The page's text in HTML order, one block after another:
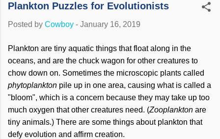
Plankton Puzzles for Evolutionists
Posted by Cowboy - January 16, 2019
Plankton are tiny aquatic things that float along in the
oceans, and are the chuck wagon for other creatures to
chow down on. Sometimes the microscopic plants called
phytoplankton pile up in one area, causing what is called a
"bloom", which is a concern because they may take up too
much oxygen that other creatures need. (Zooplankton are
tiny animals.) There are some things about plankton that
defy evolution and affirm creation.